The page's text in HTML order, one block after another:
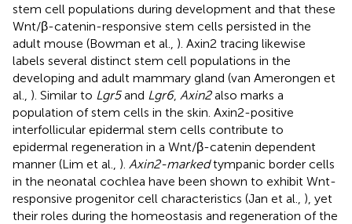
stem cell populations during development and that these
Wnt/β-catenin-responsive stem cells persisted in the
adult mouse (Bowman et al., ). Axin2 tracing likewise
labels several distinct stem cell populations in the
developing and adult mammary gland (van Amerongen et
al., ). Similar to Lgr5and Lgr6, Axin2also marks a
population of stem cells in the skin. Axin2-positive
interfollicular epidermal stem cells contribute to
epidermal regeneration in a Wnt/β-catenin dependent
manner (Lim et al., ). Axin2-markedtympanic border cells
in the neonatal cochlea have been shown to exhibit Wnt-
responsive progenitor cell characteristics (Jan et al., ), yet
their roles during the homeostasis and regeneration of the